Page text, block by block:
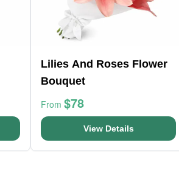
Lilies And Roses Flower
Bouquet
From $78
View Details